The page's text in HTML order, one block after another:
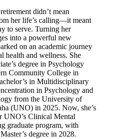
didn’t mean
her life’s calling—it meant
to serve. Turning her
into a powerful new
on an academic journey
health and wellness. She
degree in Psychology
Community College in
in Multidisciplinary
in Psychology and
from the University of
(UNO) in 2025. Now, she’s
UNO’s Clinical Mental
graduate program, with
degree in 2028.